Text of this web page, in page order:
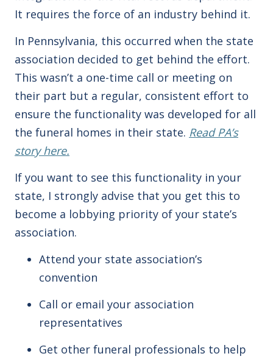
It requires the force of an industry behind it.
In Pennsylvania, this occurred when the state
association decided to get behind the effort.
This wasn’t a one-time call or meeting on
their part but a regular, consistent effort to
ensure the functionality was developed for all
the funeral homes in their state. Read PA’s
story here.
If you want to see this functionality in your
state, I strongly advise that you get this to
become a lobbying priority of your state’s
association.
Attend your state association’s
convention
Call or email your association
representatives
Get other funeral professionals to help